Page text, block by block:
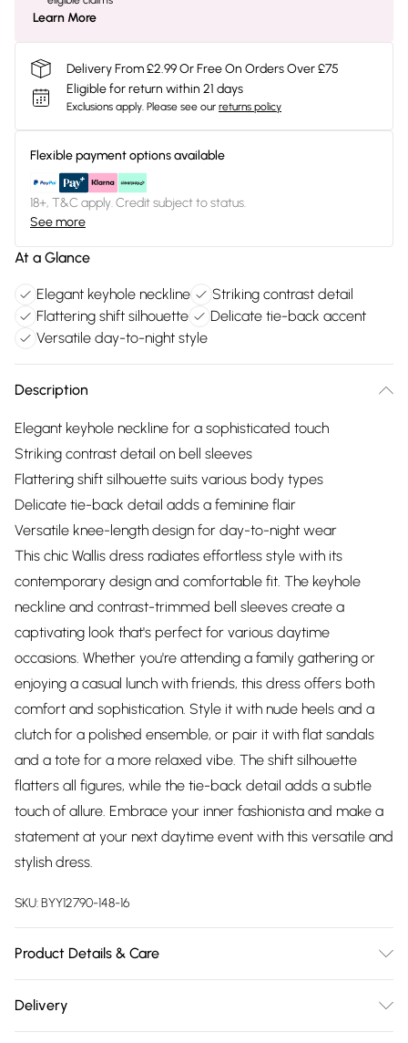
Learn More
Delivery From £2.99 Or Free On Orders Over £75
Eligible for return within 21 days
Exclusions apply. Please see our returns policy
Flexible payment options available
18+, T&C apply. Credit subject to status.
See more
At a Glance
Elegant keyhole neckline
Striking contrast detail
Flattering shift silhouette
Delicate tie-back accent
Versatile day-to-night style
Description
Elegant keyhole neckline for a sophisticated touch
Striking contrast detail on bell sleeves
Flattering shift silhouette suits various body types
Delicate tie-back detail adds a feminine flair
Versatile knee-length design for day-to-night wear
This chic Wallis dress radiates effortless style with its
contemporary design and comfortable fit. The keyhole
neckline and contrast-trimmed bell sleeves create a
captivating look that's perfect for various daytime
occasions. Whether you're attending a family gathering or
enjoying a casual lunch with friends, this dress offers both
comfort and sophistication. Style it with nude heels and a
clutch for a polished ensemble, or pair it with flat sandals
and a tote for a more relaxed vibe. The shift silhouette
flatters all figures, while the tie-back detail adds a subtle
touch of allure. Embrace your inner fashionista and make a
statement at your next daytime event with this versatile and
stylish dress.
SKU:BYY12790-148-16
Product Details & Care
Model Wears UK Size 10.
Delivery